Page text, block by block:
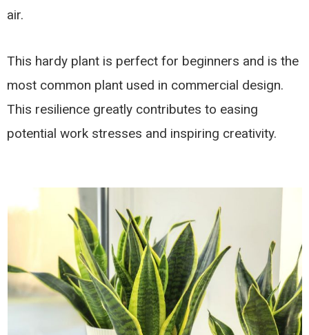
air.
This hardy plant is perfect for beginners and is the
most common plant used in commercial design.
This resilience greatly contributes to easing
potential work stresses and inspiring creativity.